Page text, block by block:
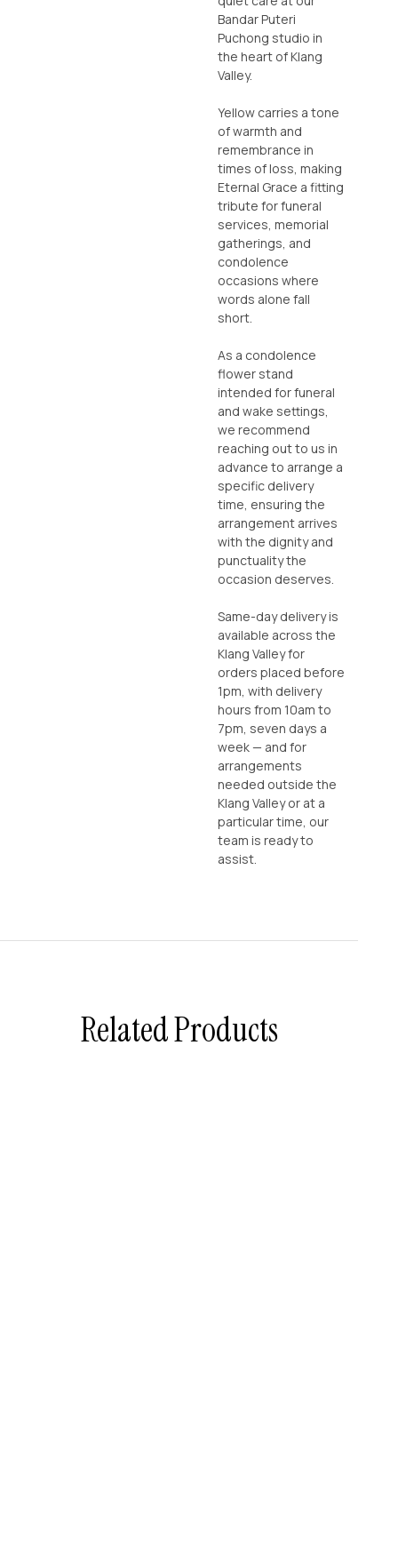
Bandar Puteri
Puchong studio in
the heart of Klang
Valley.
Yellow carries a tone
of warmth and
remembrance in
times of loss, making
Eternal Grace a fitting
tribute for funeral
services, memorial
gatherings, and
condolence
occasions where
words alone fall
short.
As a condolence
flower stand
intended for funeral
and wake settings,
we recommend
reaching out to us in
advance to arrange a
specific delivery
time, ensuring the
arrangement arrives
with the dignity and
punctuality the
occasion deserves.
Same-day delivery is
available across the
Klang Valley for
orders placed before
1pm, with delivery
hours from 10am to
7pm, seven days a
week — and for
arrangements
needed outside the
Klang Valley or at a
particular time, our
team is ready to
assist.
Related Products